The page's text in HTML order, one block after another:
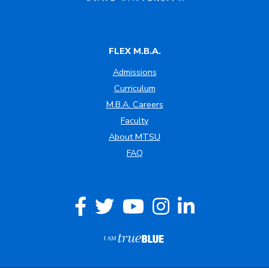
FLEX M.B.A.
Admissions
Curriculum
M.B.A. Careers
Faculty
About MTSU
FAQ
Facebook
TwitterYouTube
Instagram
LinkedIn